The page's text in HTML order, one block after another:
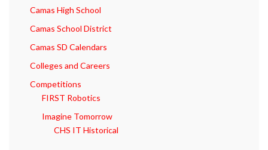
Camas High School
Camas School District
Camas SD Calendars
Colleges and Careers
Competitions
FIRST Robotics
Imagine Tomorrow
CHS IT Historical